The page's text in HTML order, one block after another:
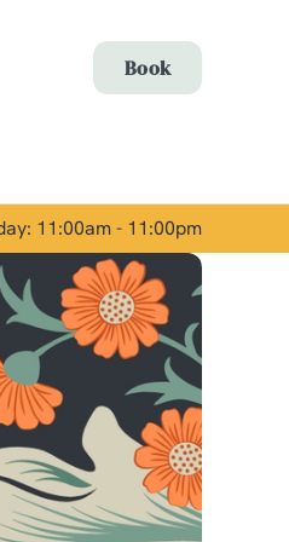
Allow all cookies
Book
11:00am - 11:00pm